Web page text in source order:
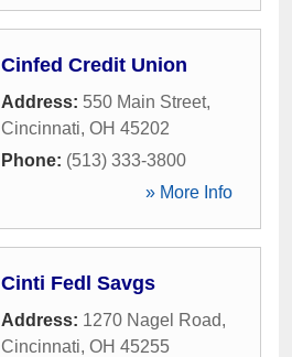
Cinfed Credit Union
Address: 550 Main Street,
Cincinnati, OH 45202
Phone: (513) 333-3800
» More Info
Cinti Fedl Savgs
Address: 1270 Nagel Road,
Cincinnati, OH 45255